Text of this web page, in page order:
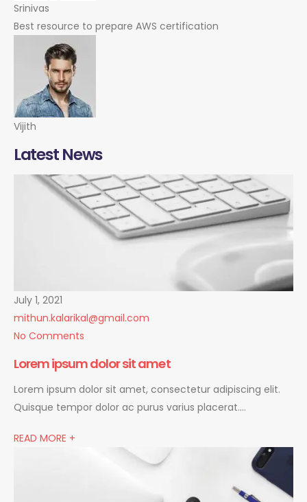
Srinivas
Best resource to prepare AWS certification
Vijith
Latest News
July 1, 2021
mithun.kalarikal@gmail.com
No Comments
Lorem ipsum dolor sit amet
Lorem ipsum dolor sit amet, consectetur adipiscing elit.
Quisque tempor dolor ac purus varius placerat….
READ MORE +